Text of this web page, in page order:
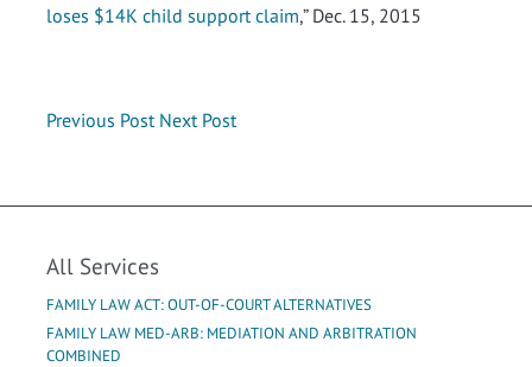
loses $14K child support claim,” Dec. 15, 2015
Previous Post Next Post
All Services
FAMILY LAW ACT: OUT-OF-COURT ALTERNATIVES
FAMILY LAW MED-ARB: MEDIATION AND ARBITRATION
COMBINED